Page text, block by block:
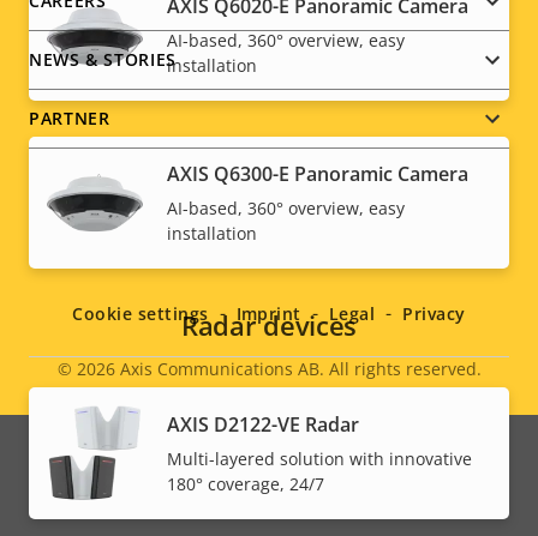
AXIS Q6020-E Panoramic Camera
AI-based, 360° overview, easy
installation
AXIS Q6300-E Panoramic Camera
AI-based, 360° overview, easy
installation
Radar devices
AXIS D2122-VE Radar
Multi-layered solution with innovative
180° coverage, 24/7
NEWS & STORIES
PARTNER
Social
menu
Legal
menu
© 2026Axis Communications AB. All rights reserved.
Cookie settings Imprint Legal Privacy